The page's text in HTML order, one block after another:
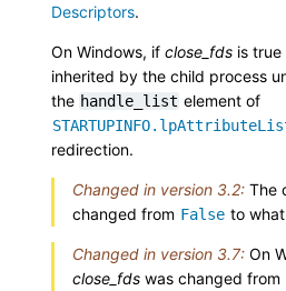
Descriptors.
On Windows, if close_fds is
inherited by the child process
the handle_list element of
redirection.
Changed in version 3.2: The
changed from False to
Changed in version 3.7: On
close_fds was changed from